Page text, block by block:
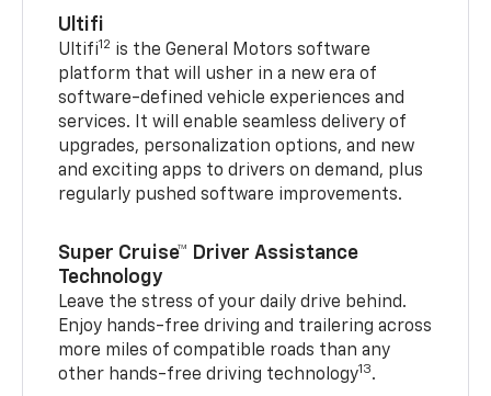
Ultifi
Ultifi12 is the General Motors software
platform that will usher in a new era of
software-defined vehicle experiences and
services. It will enable seamless delivery of
upgrades, personalization options, and new
and exciting apps to drivers on demand, plus
regularly pushed software improvements.
Super Cruise™ Driver Assistance
Technology
Leave the stress of your daily drive behind.
Enjoy hands-free driving and trailering across
more miles of compatible roads than any
other hands-free driving technology13.